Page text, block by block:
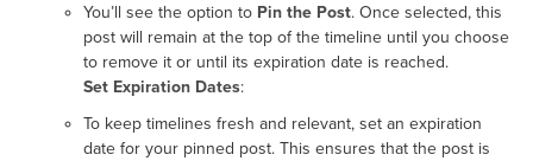
You’ll see the option to Pin the Post. Once selected, this
post will remain at the top of the timeline until you choose
to remove it or until its expiration date is reached.
Set Expiration Dates:
To keep timelines fresh and relevant, set an expiration
date for your pinned post. This ensures that the post is